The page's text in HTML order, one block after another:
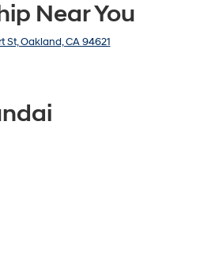
Near You
St, Oakland, CA 94621